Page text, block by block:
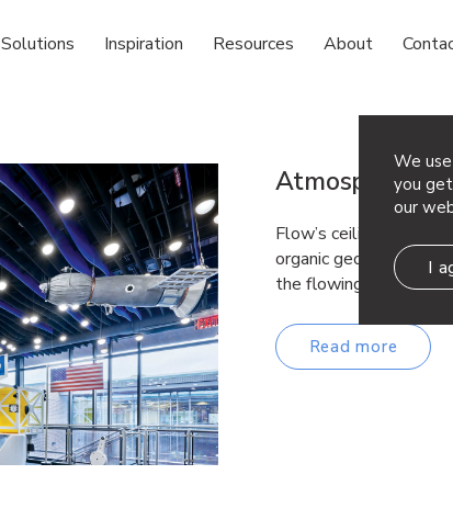
We
you
our
I
Solutions Inspiration Resources About
Atmosphera®
Flow’s ceiling baffles
organic geometries
the flowing undulation
Read more